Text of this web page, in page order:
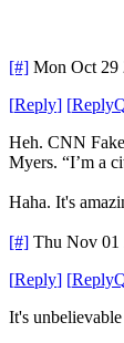
[#] Mon Oct 29
[Reply] [
Heh. CNN
Myers. “I’m a
Haha. It's
[#] Thu Nov 01
[Reply] [
It's